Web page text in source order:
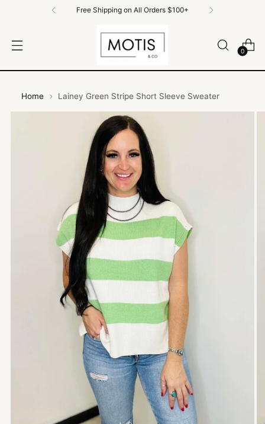
Free Shipping on All Orders $100+
0
Home Lainey Green Stripe Short Sleeve Sweater